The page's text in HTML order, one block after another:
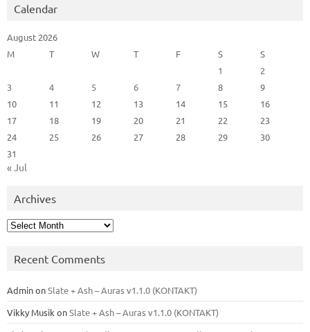
Calendar
August 2026
M
T W T F S
S
1
2
3
4 5 6 7 8
9
10
11 12 13 14 15
16
17
18 19 20 21 22
23
24
25 26 27 28 29
30
31
« Jul
Archives
Archives
Recent Comments
AdminonSlate + Ash – Auras v1.1.0 (KONTAKT)
Vikky Musik onSlate + Ash – Auras v1.1.0 (KONTAKT)